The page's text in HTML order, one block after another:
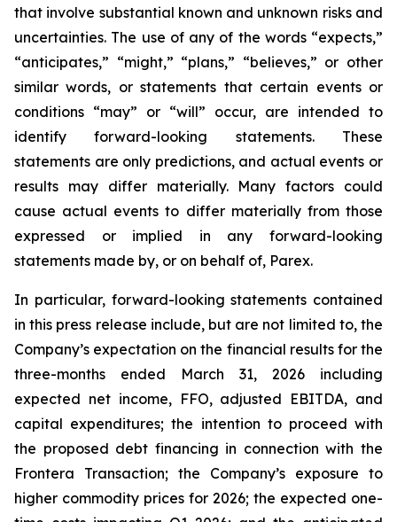
that involve substantial known and unknown risks and
uncertainties. The use of any of the words “expects,”
“anticipates,” “might,” “plans,” “believes,” or other
similar words, or statements that certain events or
conditions “may” or “will” occur, are intended to
identify forward-looking statements. These
statements are only predictions, and actual events or
results may differ materially. Many factors could
cause actual events to differ materially from those
expressed or implied in any forward-looking
statements made by, or on behalf of, Parex.
In particular, forward-looking statements contained
in this press release include, but are not limited to, the
Company’s expectation on the financial results for the
three-months ended March 31, 2026 including
expected net income, FFO, adjusted EBITDA, and
capital expenditures; the intention to proceed with
the proposed debt financing in connection with the
Frontera Transaction; the Company’s exposure to
higher commodity prices for 2026; the expected one-